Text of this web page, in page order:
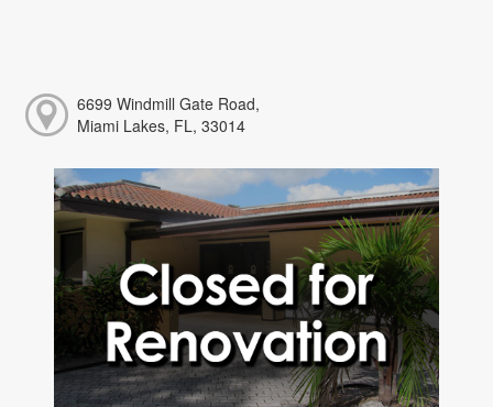
6699 Windmill Gate Road,
Miami Lakes, FL, 33014